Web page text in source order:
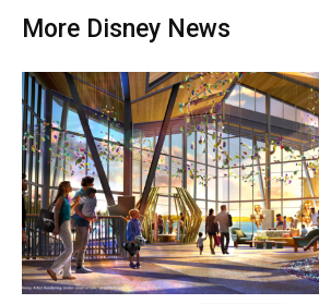
More Disney News